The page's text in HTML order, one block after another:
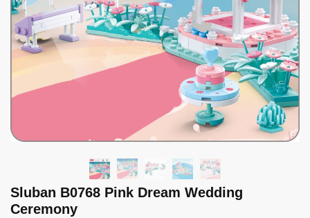
Sluban B0768 Pink Dream Wedding
Ceremony